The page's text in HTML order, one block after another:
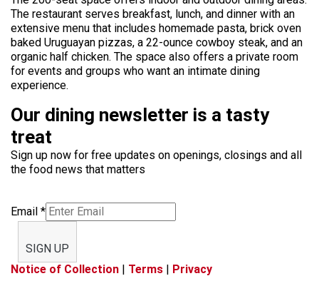
The restaurant serves breakfast, lunch, and dinner with an
extensive menu that includes homemade pasta, brick oven
baked Uruguayan pizzas, a 22-ounce cowboy steak, and an
organic half chicken. The space also offers a private room
for events and groups who want an intimate dining
experience.
Our dining newsletter is a tasty
treat
Sign up now for free updates on openings, closings and all
the food news that matters
Email *
SIGN UP
Notice of Collection
Terms Privacy